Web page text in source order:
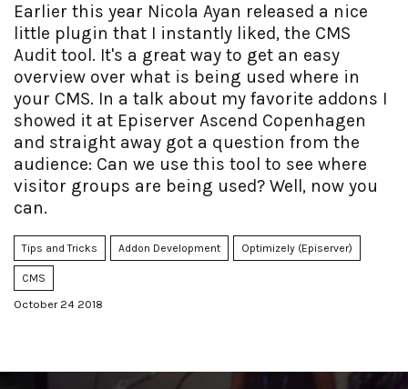
Earlier this year Nicola Ayan released a nice
little plugin that I instantly liked, the CMS
Audit tool. It's a great way to get an easy
overview over what is being used where in
your CMS. In a talk about my favorite addons I
showed it at Episerver Ascend Copenhagen
and straight away got a question from the
audience: Can we use this tool to see where
visitor groups are being used? Well, now you
can.
Tips and Tricks Addon Development Optimizely (Episerver)
CMS
October 24 2018